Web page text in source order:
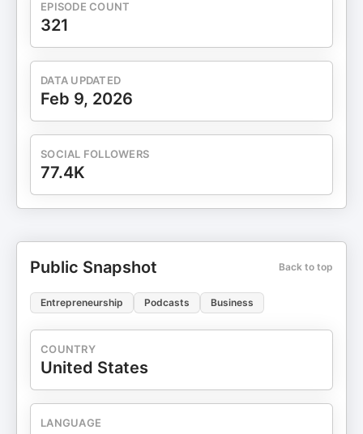
EPISODE COUNT
321
DATA UPDATED
Feb 9, 2026
SOCIAL FOLLOWERS
77.4K
Public Snapshot Back to top
Entrepreneurship Podcasts Business
COUNTRY
United States
LANGUAGE